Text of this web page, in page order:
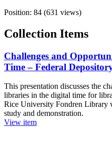
Position: 84 (631 views)
Collection Items
Challenges and
Time – Federal
This presentation discusses the
libraries in the digital time for
Rice University Fondren Library
study and demonstration.
View item